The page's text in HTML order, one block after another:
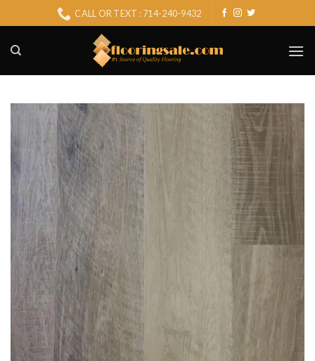
to
content
CALL OR TEXT : 714-240-9432